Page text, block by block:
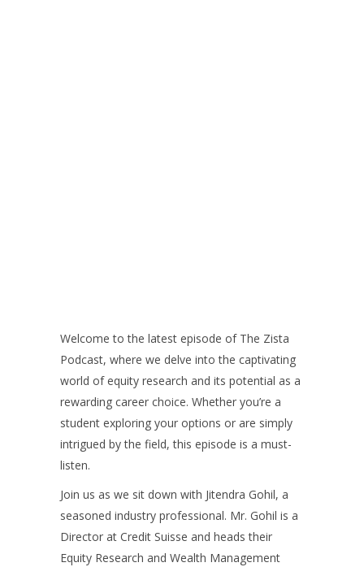
Welcome to the latest episode of The Zista
Podcast, where we delve into the captivating
world of equity research and its potential as a
rewarding career choice. Whether you’re a
student exploring your options or are simply
intrigued by the field, this episode is a must-
listen.
Join us as we sit down with Jitendra Gohil, a
seasoned industry professional. Mr. Gohil is a
Director at Credit Suisse and heads their
Equity Research and Wealth Management